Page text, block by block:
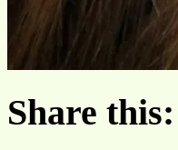
Share this: